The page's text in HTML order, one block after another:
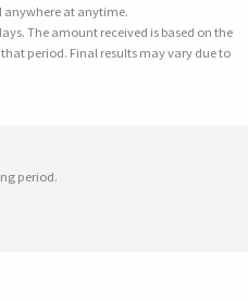
anywhere at anytime.
The amount received is based on the
period. Final results may vary due to
period.